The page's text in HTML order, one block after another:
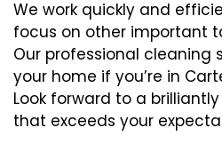
We work quickly and
focus on other important
Our professional cleaning
your home if you’re in
Look forward to a
that exceeds your